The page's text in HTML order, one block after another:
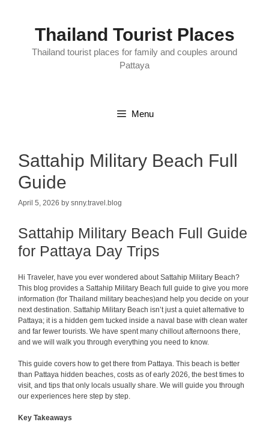
Thailand Tourist Places
Thailand tourist places for family and couples around
Pattaya
Menu
Sattahip Military Beach Full
Guide
April 5, 2026 by snny.travel.blog
Sattahip Military Beach Full Guide
for Pattaya Day Trips
Hi Traveler, have you ever wondered about Sattahip Military Beach?
This blog provides a Sattahip Military Beach full guide to give you more
information (for Thailand military beaches)and help you decide on your
next destination. Sattahip Military Beach isn’t just a quiet alternative to
Pattaya; it is a hidden gem tucked inside a naval base with clean water
and far fewer tourists. We have spent many chillout afternoons there,
and we will walk you through everything you need to know.
This guide covers how to get there from Pattaya. This beach is better
than Pattaya hidden beaches, costs as of early 2026, the best times to
visit, and tips that only locals usually share. We will guide you through
our experiences here step by step.
Key Takeaways